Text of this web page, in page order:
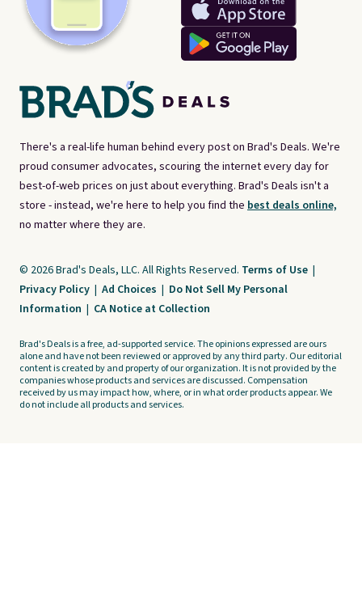
There's a real-life human behind every post on Brad's Deals. We're
proud consumer advocates, scouring the internet every day for
best-of-web prices on just about everything. Brad's Deals isn't a
store - instead, we're here to help you find the best deals online,
no matter where they are.
© 2026 Brad's Deals, LLC. All Rights Reserved. Terms of Use |
Privacy Policy | Ad Choices | Do Not Sell My Personal
Information | CA Notice at Collection
Brad's Deals is a free, ad-supported service. The opinions expressed are ours
alone and have not been reviewed or approved by any third party. Our editorial
content is created by and property of our organization. It is not provided by the
companies whose products and services are discussed. Compensation
received by us may impact how, where, or in what order products appear. We
do not include all products and services.